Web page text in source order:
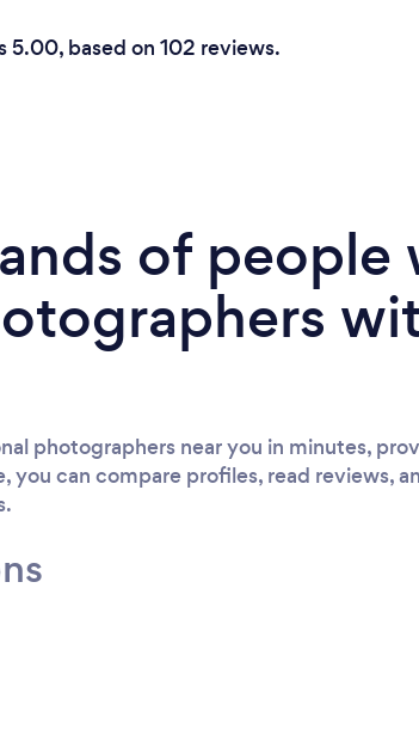
5.00, based on 102 reviews.
of people
photographers near you in minutes,
you can compare profiles, read reviews,